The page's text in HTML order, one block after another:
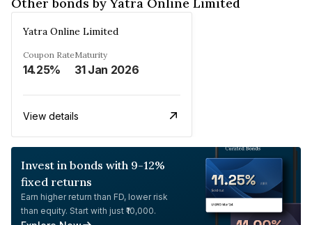
Yatra Online Limited
Coupon Rate
14.25%
Maturity
31 Jan 2026
View details
Invest in bonds with 9-12%
fixed returns
Earn higher return than FD, lower risk
than equity. Start with just ₹10,000.